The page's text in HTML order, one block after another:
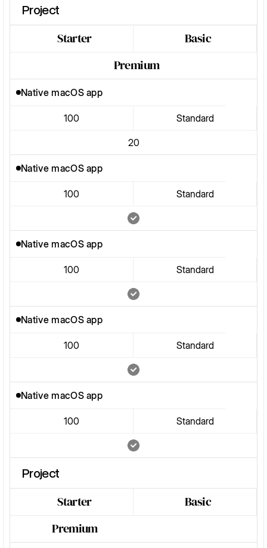
Project
Starter
Basic
Premium
Native macOS app
100 Standard
20
Native macOS app
100 Standard
Native macOS app
100 Standard
Native macOS app
100 Standard
Native macOS app
100 Standard
Project
Starter
Basic
Premium